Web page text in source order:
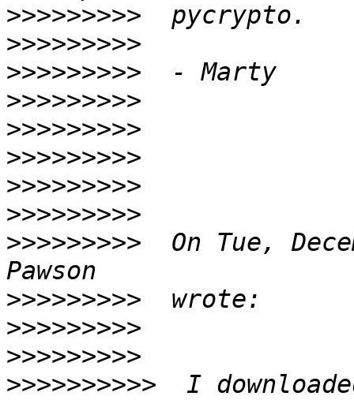
>>>>>>>>>
>>>>>>>>>
>>>>>>>>>
>>>>>>>>>
>>>>>>>>>
>>>>>>>>>
>>>>>>>>>
>>>>>>>>>
>>>>>>>>>
On Tue,
>>>>>>>>>
>>>>>>>>>
>>>>>>>>>
>>>>>>>>>>
I